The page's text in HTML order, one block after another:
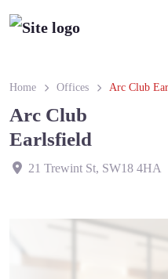
Home Offices Arc Club
Arc Club
Earlsfield
21 Trewint St, SW18 4HA